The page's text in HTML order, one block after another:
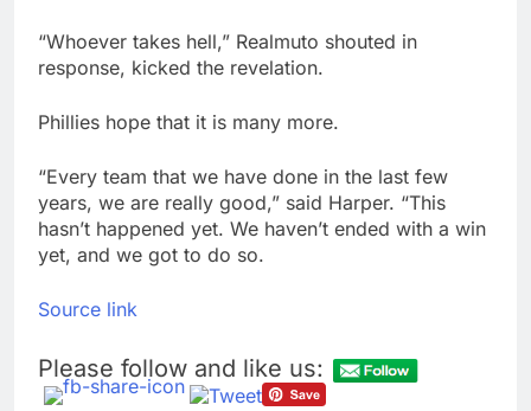
“Whoever takes hell,” Realmuto shouted in
response, kicked the revelation.
Phillies hope that it is many more.
“Every team that we have done in the last few
years, we are really good,” said Harper. “This
hasn’t happened yet. We haven’t ended with a win
yet, and we got to do so.
Source link
Please follow and like us: